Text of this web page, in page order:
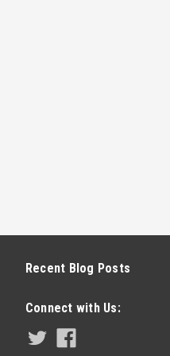
Recent Blog Posts
Connect with Us: